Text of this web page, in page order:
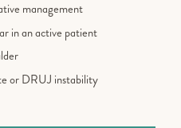
management
in an active patient
or DRUJ instability